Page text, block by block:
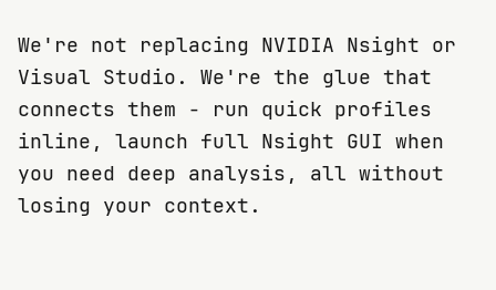
We're not replacing NVIDIA Nsight or
Visual Studio. We're the glue that
connects them - run quick profiles
inline, launch full Nsight GUI when
you need deep analysis, all without
losing your context.